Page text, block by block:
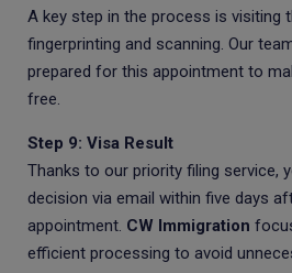
A key step in the process is visiting
fingerprinting and scanning. Our
prepared for this appointment to
free.
Step 9: Visa Result
Thanks to our priority filing service,
decision via email within five days
appointment. CW Immigration
efficient processing to avoid